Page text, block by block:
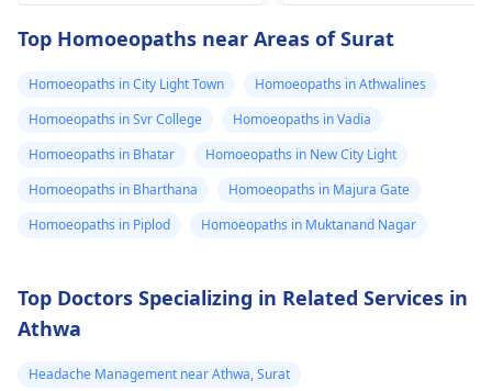
do right now is try to
stay hydrated, rest,
and maybe use a
warm compress if it
helps. It's also a good
idea to monitor your
symptoms and if they
worsen or you develop
out to aphysicianfor
further guidance.
Top Homoeopaths near Areas of Surat
Homoeopaths in City Light Town
Homoeopaths in Athwalines
Homoeopaths in Svr College
Homoeopaths in Vadia
Homoeopaths in Bhatar
Homoeopaths in New City Light
Homoeopaths in Bharthana
Homoeopaths in Majura Gate
Homoeopaths in Piplod
Homoeopaths in Muktanand Nagar
Top Doctors Specializing in Related Services in
Athwa
Headache Management near Athwa, Surat